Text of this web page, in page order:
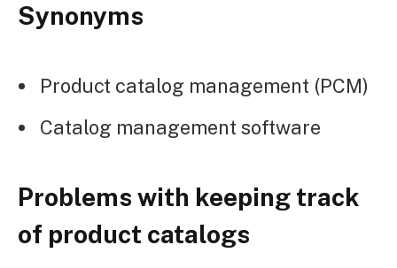
Synonyms
Product catalog management (PCM)
Catalog management software
Problems with keeping track
of product catalogs